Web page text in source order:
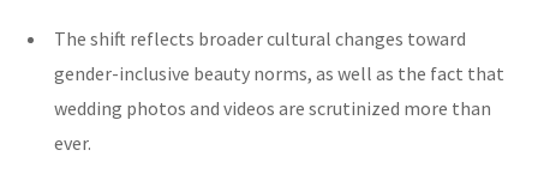
The shift reflects broader cultural changes toward
gender-inclusive beauty norms, as well as the fact that
wedding photos and videos are scrutinized more than
ever.